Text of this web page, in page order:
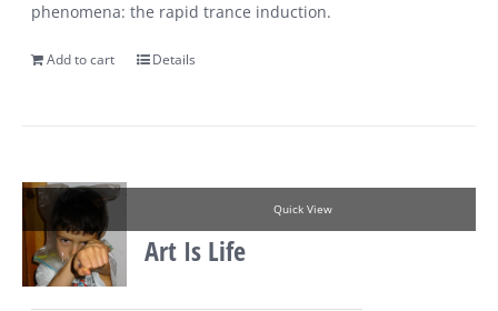
phenomena: the rapid trance induction.
Add to cart Details
Quick View
Art Is Life